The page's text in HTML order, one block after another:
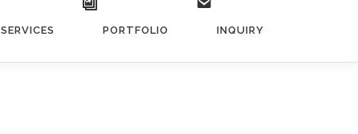
SERVICES PORTFOLIO INQUIRY